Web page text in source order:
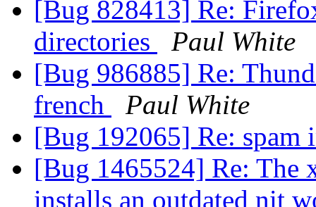
[Bug 828413] Re:
directories
Paul White
[Bug 986885] Re:
french
Paul White
[Bug 192065] Re: spam
[Bug 1465524] Re: The
installs an outdated nit